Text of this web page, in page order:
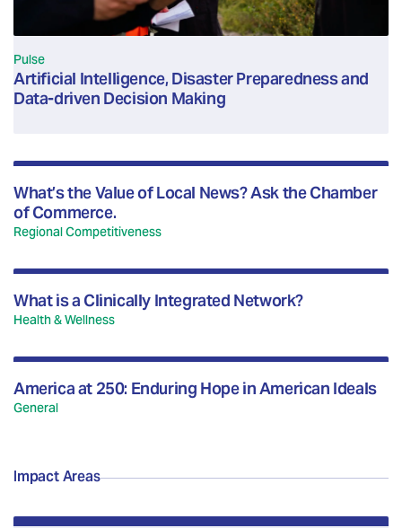
Pulse
Artificial Intelligence, Disaster Preparedness and
Data-driven Decision Making
What’s the Value of Local News? Ask the Chamber
of Commerce.
Regional Competitiveness
What is a Clinically Integrated Network?
Health & Wellness
America at 250: Enduring Hope in American Ideals
General
Impact Areas